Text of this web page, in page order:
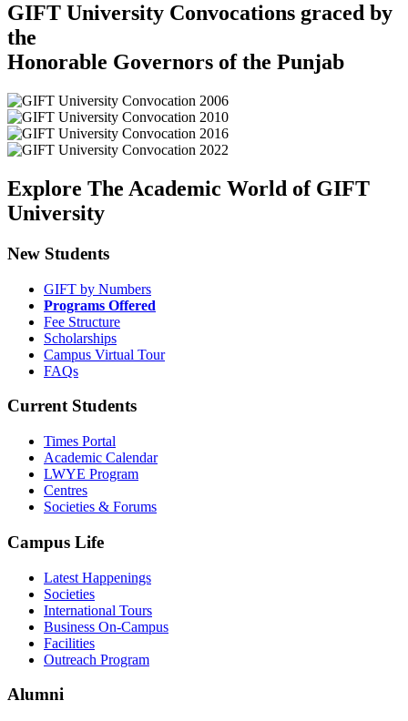
GIFT University Convocations graced by
the
Honorable Governors of the Punjab
Explore The Academic World of GIFT
University
New Students
GIFT by Numbers
Programs Offered
Fee Structure
Scholarships
Campus Virtual Tour
FAQs
Current Students
Times Portal
Academic Calendar
LWYE Program
Centres
Societies & Forums
Campus Life
Latest Happenings
Societies
International Tours
Business On-Campus
Facilities
Outreach Program
Alumni